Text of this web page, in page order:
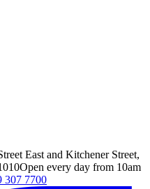
East and Kitchener Street,
Open every day from 10am
307 7700